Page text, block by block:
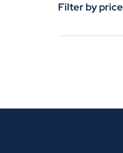
Filter by price